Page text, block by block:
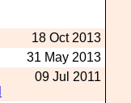
18 Oct 2013
31 May 2013
09 Jul 2011